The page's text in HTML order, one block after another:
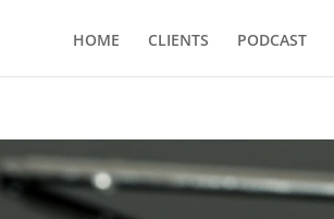
HOME CLIENTS PODCAST